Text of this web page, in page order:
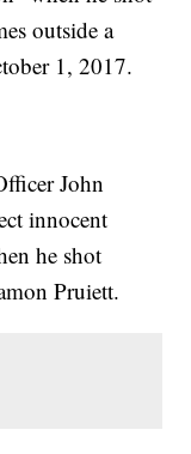
outside a
1, 2017.
John
innocent
he shot
Pruiett.